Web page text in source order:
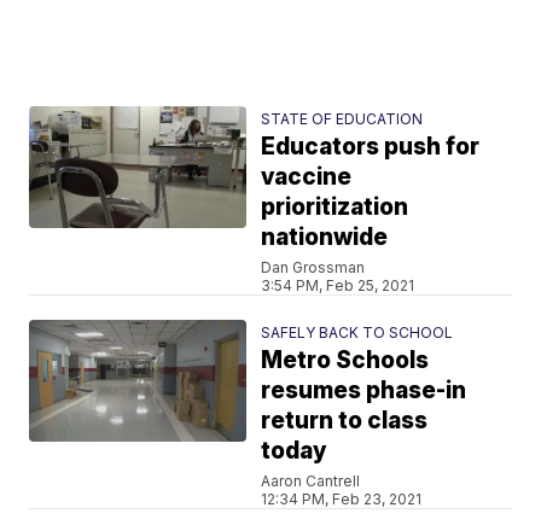
STATE OF EDUCATION
Educators push for
vaccine
prioritization
nationwide
Dan Grossman
3:54 PM, Feb 25, 2021
SAFELY BACK TO SCHOOL
Metro Schools
resumes phase-in
return to class
today
Aaron Cantrell
12:34 PM, Feb 23, 2021